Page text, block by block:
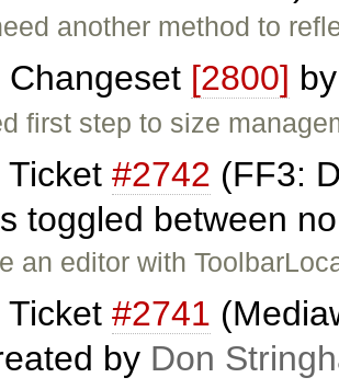
another method to
Changeset [2800]
first step to size
Ticket #2742 (FF3:
toggled between
an editor with
Ticket #2741
by Don